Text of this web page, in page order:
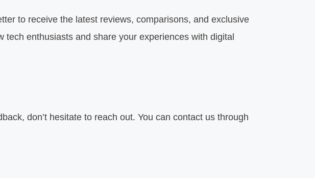
to receive the latest reviews, comparisons, and exclusive
enthusiasts and share your experiences with digital
don’t hesitate to reach out. You can contact us through